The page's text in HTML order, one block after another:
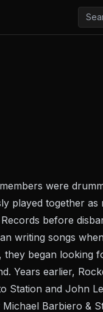
were
played together as
before
writing songs
began looking
Years earlier,
Station and John
Barbiero &